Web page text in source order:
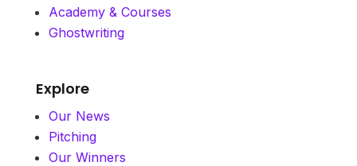
Academy & Courses
Ghostwriting
Explore
Our News
Pitching
Our Winners